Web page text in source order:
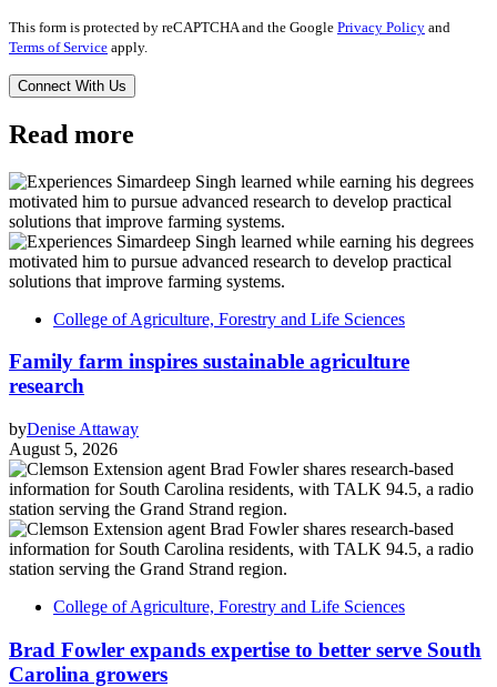
This form is protected by reCAPTCHA and the Google Privacy Policy and
Terms of Service apply.
Read more
College of Agriculture, Forestry and Life Sciences
Family farm inspires sustainable agriculture
research
byDenise Attaway
August 5, 2026
College of Agriculture, Forestry and Life Sciences
Brad Fowler expands expertise to better serve South
Carolina growers